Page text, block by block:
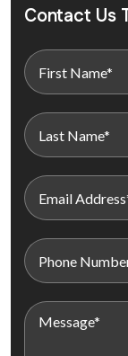
Contact Us